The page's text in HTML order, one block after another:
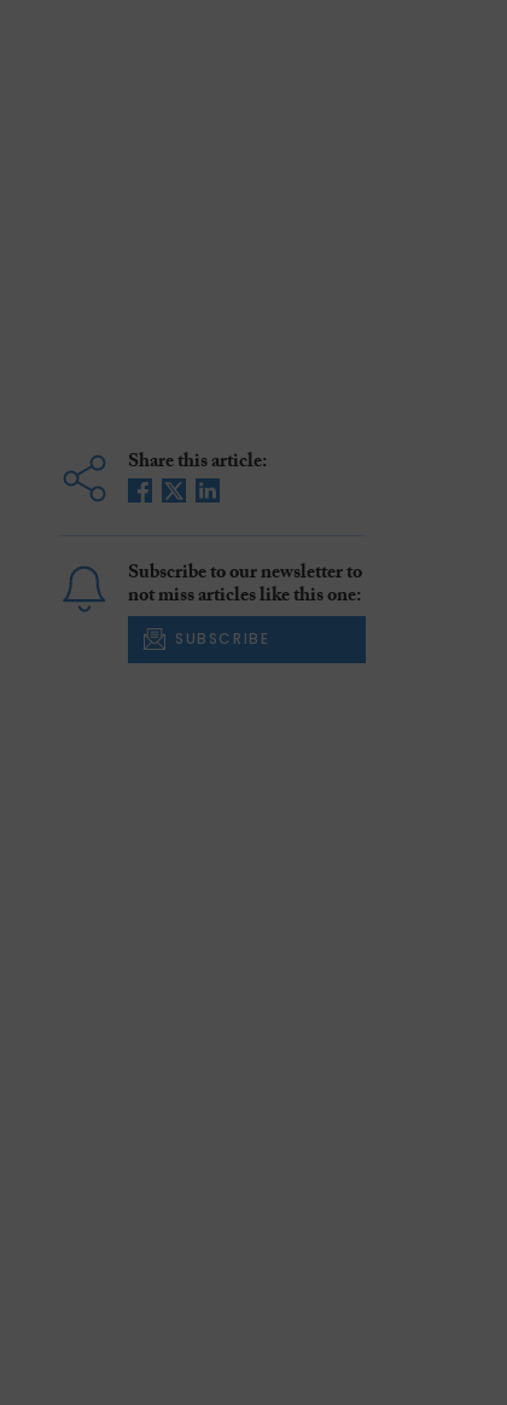
Share this article:
Subscribe to our newsletter to
not miss articles like this one:
SUBSCRIBE